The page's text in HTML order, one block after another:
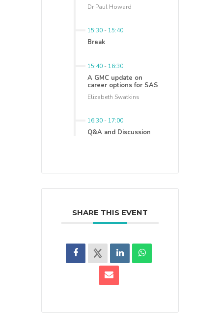
Dr Paul Howard
15:30 - 15:40
Break
15:40 - 16:30
A GMC update on
career options for SAS
Elizabeth Swatkins
16:30 - 17:00
Q&A and Discussion
SHARE THIS EVENT